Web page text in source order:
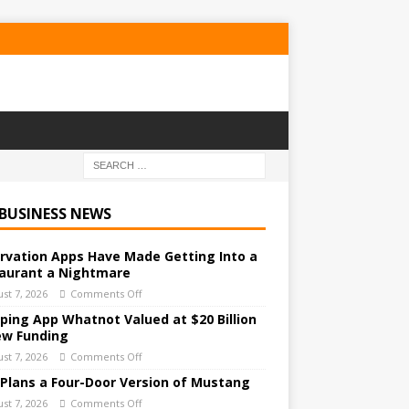
NEWS
Apps Have Made Getting Into a
a Nightmare
7, 2026 Comments Off
App Whatnot Valued at $20 Billion
Funding
7, 2026 Comments Off
a Four-Door Version of Mustang
7, 2026 Comments Off